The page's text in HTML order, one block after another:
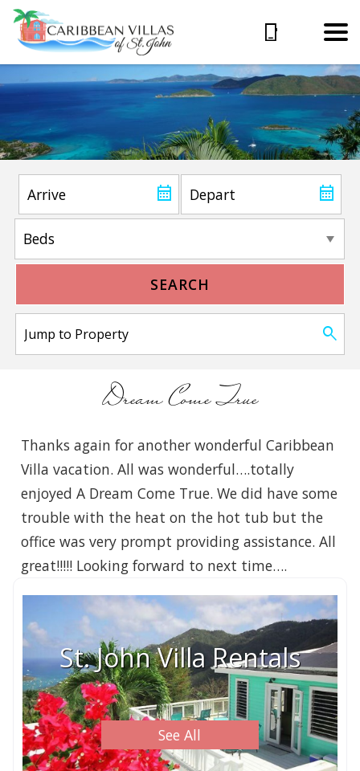
SEARCH
Dream Come True
Thanks again for another wonderful Caribbean
Villa vacation. All was wonderful….totally
enjoyed A Dream Come True. We did have some
trouble with the heat on the hot tub but the
office was very prompt providing assistance. All
great!!!!! Looking forward to next time….
St. John Villa Rentals
See All